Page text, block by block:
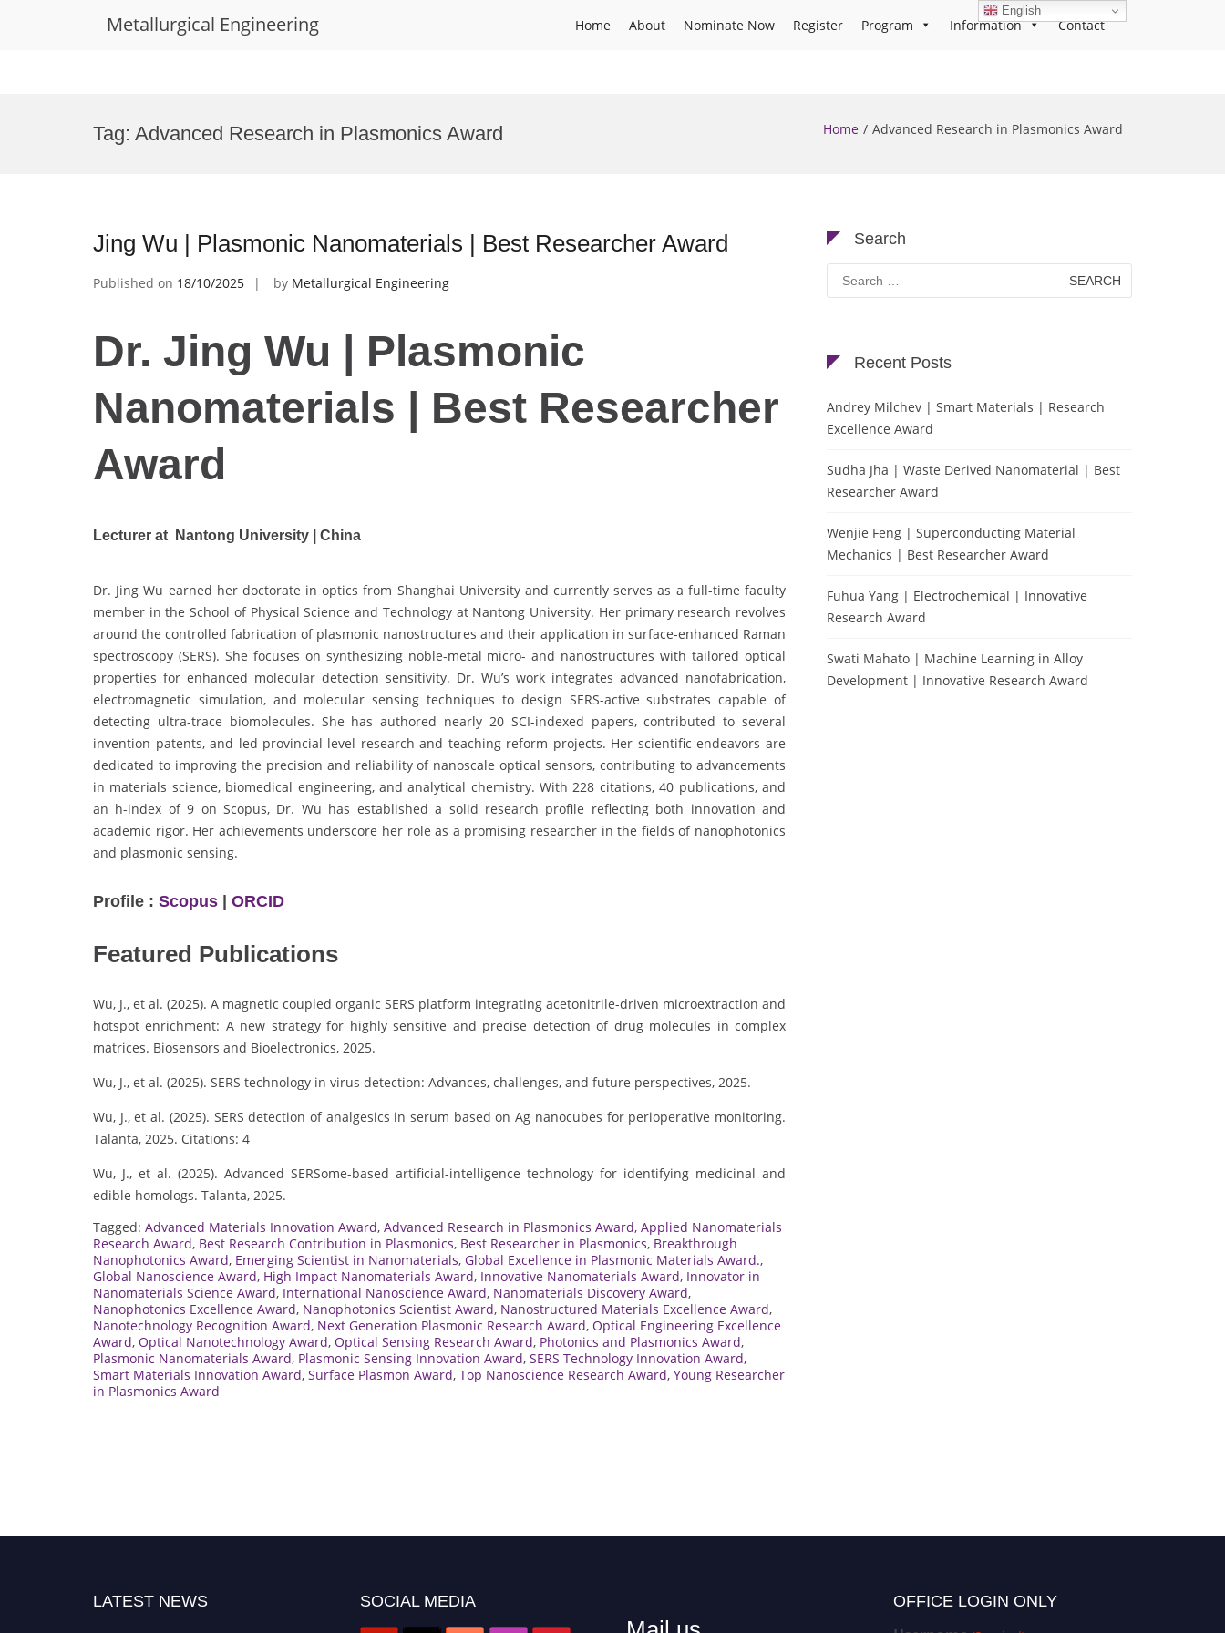
Metallurgical Engineering Home About Nominate Now Register Program Information Contact
Tag: Advanced Research in Plasmonics Award Home Advanced Research in Plasmonics Award
Jing Wu | Plasmonic Nanomaterials | Best Researcher Award
Published on 18/10/2025 by Metallurgical Engineering
Dr. Jing Wu | Plasmonic
Nanomaterials | Best Researcher
Award
Lecturer at Nantong University | China
Dr. Jing Wu earned her doctorate in optics from Shanghai University and currently serves as a full-time faculty
member in the School of Physical Science and Technology at Nantong University. Her primary research revolves
around the controlled fabrication of plasmonic nanostructures and their application in surface-enhanced Raman
spectroscopy (SERS). She focuses on synthesizing noble-metal micro- and nanostructures with tailored optical
properties for enhanced molecular detection sensitivity. Dr. Wu’s work integrates advanced nanofabrication,
electromagnetic simulation, and molecular sensing techniques to design SERS-active substrates capable of
detecting ultra-trace biomolecules. She has authored nearly 20 SCI-indexed papers, contributed to several
invention patents, and led provincial-level research and teaching reform projects. Her scientific endeavors are
dedicated to improving the precision and reliability of nanoscale optical sensors, contributing to advancements
in materials science, biomedical engineering, and analytical chemistry. With 228 citations, 40 publications, and
an h-index of 9 on Scopus, Dr. Wu has established a solid research profile reflecting both innovation and
academic rigor. Her achievements underscore her role as a promising researcher in the fields of nanophotonics
and plasmonic sensing.
Profile : Scopus | ORCID
Featured Publications
Wu, J., et al. (2025). A magnetic coupled organic SERS platform integrating acetonitrile-driven microextraction and
hotspot enrichment: A new strategy for highly sensitive and precise detection of drug molecules in complex
matrices. Biosensors and Bioelectronics, 2025.
Wu, J., et al. (2025). SERS technology in virus detection: Advances, challenges, and future perspectives, 2025.
Wu, J., et al. (2025). SERS detection of analgesics in serum based on Ag nanocubes for perioperative monitoring.
Talanta, 2025. Citations: 4
Wu, J., et al. (2025). Advanced SERSome-based artificial-intelligence technology for identifying medicinal and
edible homologs. Talanta, 2025.
Tagged: Advanced Materials Innovation Award, Advanced Research in Plasmonics Award, Applied Nanomaterials
Research Award, Best Research Contribution in Plasmonics, Best Researcher in Plasmonics, Breakthrough
Nanophotonics Award, Emerging Scientist in Nanomaterials, Global Excellence in Plasmonic Materials Award.,
Global Nanoscience Award, High Impact Nanomaterials Award, Innovative Nanomaterials Award, Innovator in
Nanomaterials Science Award, International Nanoscience Award, Nanomaterials Discovery Award,
Nanophotonics Excellence Award, Nanophotonics Scientist Award, Nanostructured Materials Excellence Award,
Nanotechnology Recognition Award, Next Generation Plasmonic Research Award, Optical Engineering Excellence
Award, Optical Nanotechnology Award, Optical Sensing Research Award, Photonics and Plasmonics Award,
Plasmonic Nanomaterials Award, Plasmonic Sensing Innovation Award, SERS Technology Innovation Award,
Smart Materials Innovation Award, Surface Plasmon Award, Top Nanoscience Research Award, Young Researcher
in Plasmonics Award
Search
Search
for:
Recent Posts
Andrey Milchev | Smart Materials | Research
Excellence Award
Sudha Jha | Waste Derived Nanomaterial | Best
Researcher Award
Wenjie Feng | Superconducting Material
Mechanics | Best Researcher Award
Fuhua Yang | Electrochemical | Innovative
Research Award
Swati Mahato | Machine Learning in Alloy
Development | Innovative Research Award
LATEST NEWS SOCIAL MEDIA OFFICE LOGIN ONLY
English